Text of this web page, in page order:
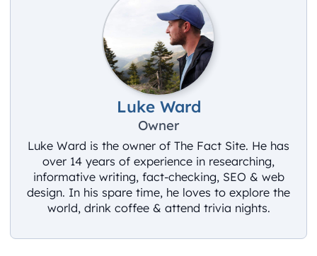
Luke Ward
Owner
Luke Ward is the owner of The Fact Site. He has
over 14 years of experience in researching,
informative writing, fact-checking, SEO & web
design. In his spare time, he loves to explore the
world, drink coffee & attend trivia nights.